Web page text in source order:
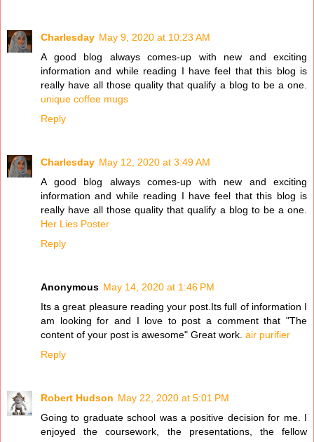
Charlesday May 9, 2020 at 10:23 AM
A good blog always comes-up with new and exciting
information and while reading I have feel that this blog is
really have all those quality that qualify a blog to be a one.
unique coffee mugs
Reply
Charlesday May 12, 2020 at 3:49 AM
A good blog always comes-up with new and exciting
information and while reading I have feel that this blog is
really have all those quality that qualify a blog to be a one.
Her Lies Poster
Reply
Anonymous May 14, 2020 at 1:46 PM
Its a great pleasure reading your post.Its full of information I
am looking for and I love to post a comment that "The
content of your post is awesome" Great work. air purifier
Reply
Robert Hudson May 22, 2020 at 5:01 PM
Going to graduate school was a positive decision for me. I
enjoyed the coursework, the presentations, the fellow